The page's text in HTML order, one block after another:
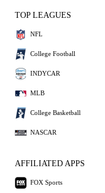
TOP LEAGUES
NFL
College Football
INDYCAR
MLB
College Basketball
NASCAR
AFFILIATED APPS
FOX Sports